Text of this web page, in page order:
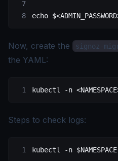
echo $<ADMIN_PASSWORD
Now, create the signoz-
the YAML:
kubectl -n
Steps to check logs:
kubectl -n $NAMESPACE